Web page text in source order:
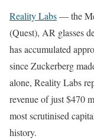
Reality Labs— the
(Quest), AR glasses
has accumulated
since Zuckerberg
alone, Reality Labs
revenue of just $470
most scrutinised
history.